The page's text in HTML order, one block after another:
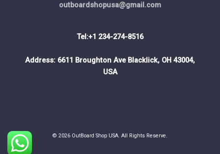
outboardshopusa@gmail.com
Tel:+1 234-274-8516
Address: 6611 Broughton Ave Blacklick, OH 43004,
USA
© 2026 OutBoard Shop USA. All Rights Reserve.